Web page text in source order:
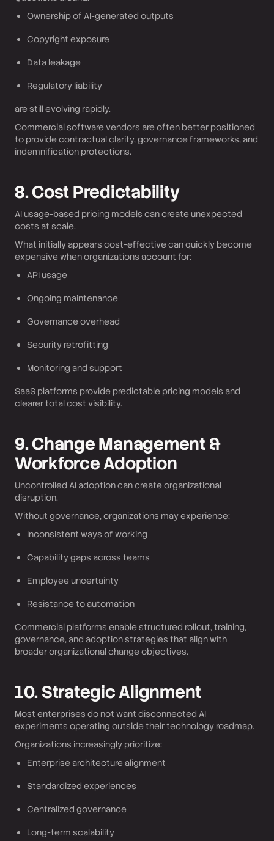
Ownership of AI-generated outputs
Copyright exposure
Data leakage
Regulatory liability
are still evolving rapidly.
Commercial software vendors are often better positioned
to provide contractual clarity, governance frameworks, and
indemnification protections.
8. Cost Predictability
AI usage-based pricing models can create unexpected
costs at scale.
What initially appears cost-effective can quickly become
expensive when organizations account for:
API usage
Ongoing maintenance
Governance overhead
Security retrofitting
Monitoring and support
SaaS platforms provide predictable pricing models and
clearer total cost visibility.
9. Change Management &
Workforce Adoption
Uncontrolled AI adoption can create organizational
disruption.
Without governance, organizations may experience:
Inconsistent ways of working
Capability gaps across teams
Employee uncertainty
Resistance to automation
Commercial platforms enable structured rollout, training,
governance, and adoption strategies that align with
broader organizational change objectives.
10. Strategic Alignment
Most enterprises do not want disconnected AI
experiments operating outside their technology roadmap.
Organizations increasingly prioritize:
Enterprise architecture alignment
Standardized experiences
Centralized governance
Long-term scalability